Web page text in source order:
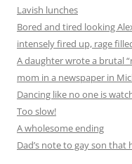
Lavish lunches
Bored and tired looking
intensely fired up, rage
A daughter wrote a brutal
mom in a newspaper in
Dancing like no one is
Too slow!
A wholesome ending
Dad’s note to gay son that